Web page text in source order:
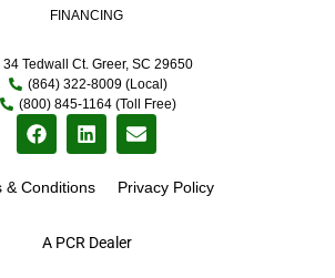
A PCR Dealer
FINANCING
34 Tedwall Ct. Greer, SC 29650
(864) 322-8009 (Local)
(800) 845-1164 (Toll Free)
& Conditions Privacy Policy